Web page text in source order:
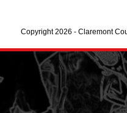
Copyright 2026 - Claremont